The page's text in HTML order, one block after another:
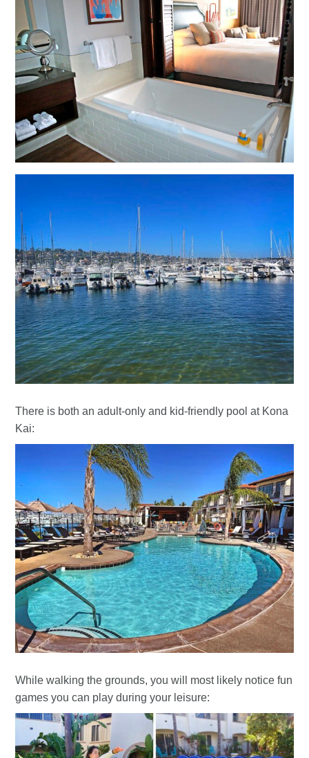
There is both an adult-only and kid-friendly pool at Kona
Kai:
While walking the grounds, you will most likely notice fun
games you can play during your leisure: